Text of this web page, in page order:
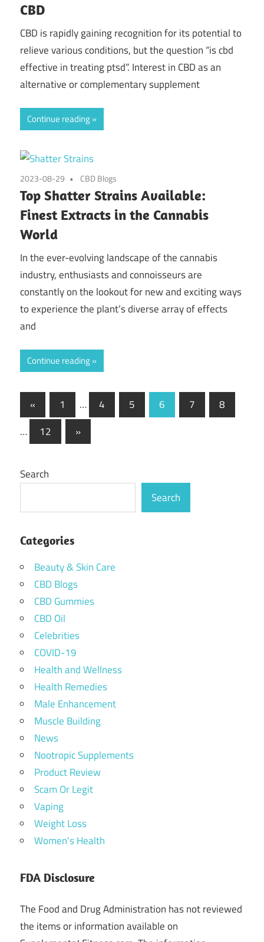
CBD
CBD is rapidly gaining recognition for its potential to
relieve various conditions, but the question “is cbd
effective in treating ptsd”. Interest in CBD as an
alternative or complementary supplement
Continue reading
2023-08-29 CBD Blogs
Top Shatter Strains Available:
Finest Extracts in the Cannabis
World
In the ever-evolving landscape of the cannabis
industry, enthusiasts and connoisseurs are
constantly on the lookout for new and exciting ways
to experience the plant’s diverse array of effects
and
Continue reading
Posts
pagination
« Previous
Posts
1 … 4 5 6 7
8
…
12
Next
Posts
»
Search
Search
Categories
Beauty & Skin Care
CBD Blogs
CBD Gummies
CBD Oil
Celebrities
COVID-19
Health and Wellness
Health Remedies
Male Enhancement
Muscle Building
News
Nootropic Supplements
Product Review
Scam Or Legit
Vaping
Weight Loss
Women's Health
FDA Disclosure
The Food and Drug Administration has not reviewed
the items or information available on